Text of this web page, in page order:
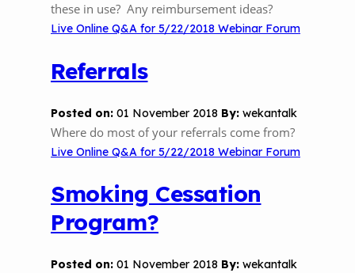
these in use? Any reimbursement ideas?
Live Online Q&A for 5/22/2018 Webinar Forum
Referrals
Posted on: 01 November 2018 By: wekantalk
Where do most of your referrals come from?
Live Online Q&A for 5/22/2018 Webinar Forum
Smoking Cessation
Program?
Posted on: 01 November 2018 By: wekantalk